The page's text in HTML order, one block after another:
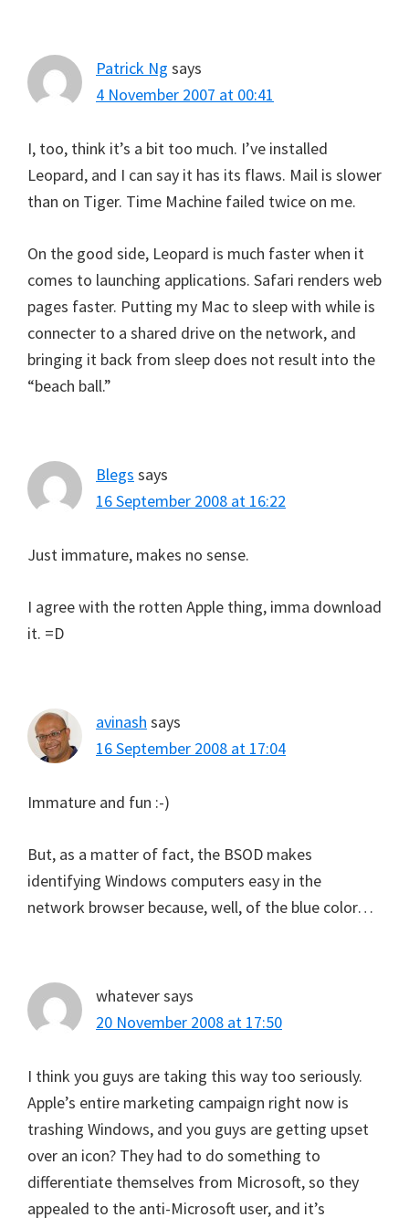
Patrick Ng says
4 November 2007 at 00:41
I, too, think it’s a bit too much. I’ve installed
Leopard, and I can say it has its flaws. Mail is slower
than on Tiger. Time Machine failed twice on me.
On the good side, Leopard is much faster when it
comes to launching applications. Safari renders web
pages faster. Putting my Mac to sleep with while is
connecter to a shared drive on the network, and
bringing it back from sleep does not result into the
“beach ball.”
Blegs says
16 September 2008 at 16:22
Just immature, makes no sense.
I agree with the rotten Apple thing, imma download
it. =D
avinash says
16 September 2008 at 17:04
Immature and fun :-)
But, as a matter of fact, the BSOD makes
identifying Windows computers easy in the
network browser because, well, of the blue color…
whateversays
20 November 2008 at 17:50
I think you guys are taking this way too seriously.
Apple’s entire marketing campaign right now is
trashing Windows, and you guys are getting upset
over an icon? They had to do something to
differentiate themselves from Microsoft, so they
appealed to the anti-Microsoft user, and it’s